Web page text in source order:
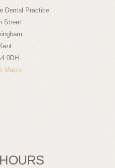
Dental Practice
Street
Kent
0DH
Map »